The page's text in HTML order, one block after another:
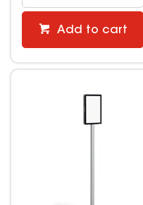
Add to cart